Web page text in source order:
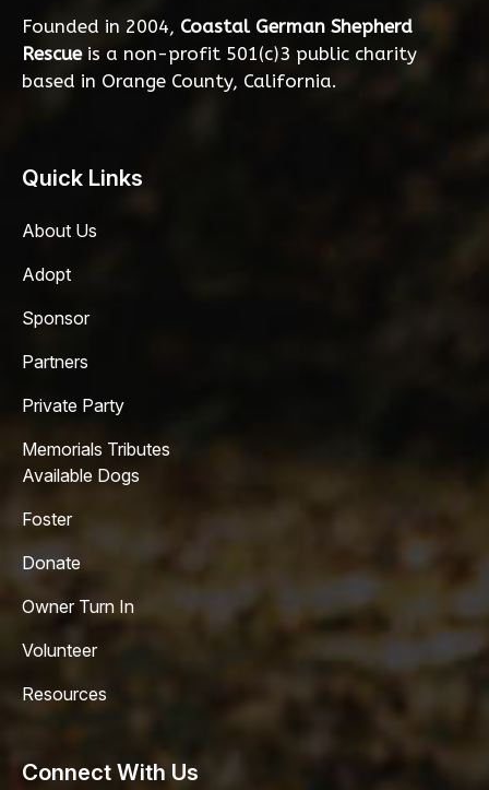
Founded in 2004, Coastal German Shepherd
Rescueis a non-profit 501(c)3 public charity
based in Orange County, California.
Quick Links
About Us
Adopt
Sponsor
Partners
Private Party
Memorials Tributes
Available Dogs
Foster
Donate
Owner Turn In
Volunteer
Resources
Connect With Us